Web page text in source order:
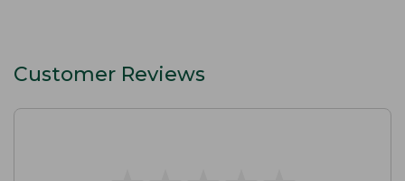
Customer Reviews